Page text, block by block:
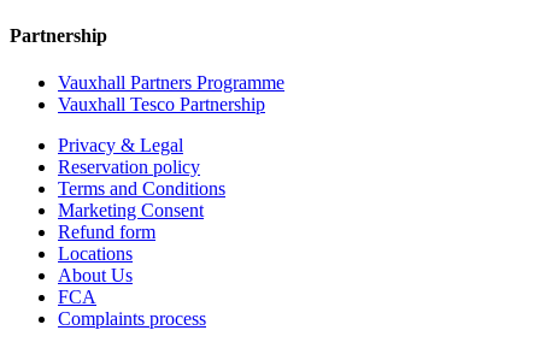
Partnership
Vauxhall Partners Programme
Vauxhall Tesco Partnership
Privacy & Legal
Reservation policy
Terms and Conditions
Marketing Consent
Refund form
Locations
About Us
FCA
Complaints process